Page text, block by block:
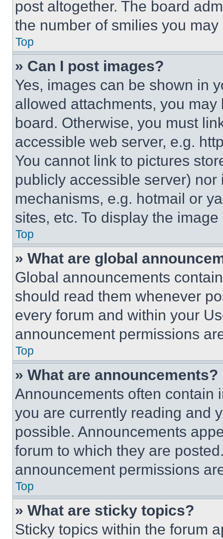
post altogether. The board
the number of smilies you
Top
» Can I post images?
Yes, images can be shown in
allowed attachments, you
board. Otherwise, you must
accessible web server, e.g.
You cannot link to pictures
publicly accessible server)
mechanisms, e.g. hotmail or
sites, etc. To display the
Top
» What are global
Global announcements
should read them whenever
every forum and within your
announcement permissions
Top
» What are announcements?
Announcements often contain
you are currently reading and
possible. Announcements
forum to which they are
announcement permissions
Top
» What are sticky topics?
Sticky topics within the forum